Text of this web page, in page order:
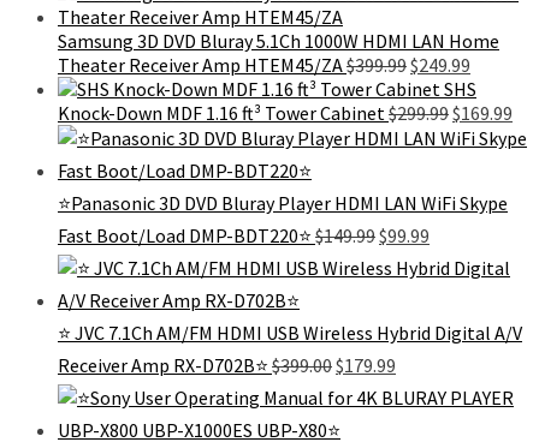
$399.99.
Samsung 3D DVD Bluray 5.1Ch 1000W HDMI LAN Home
Theater Receiver Amp HTEM45/ZA$399.99Original
price
was:
$399.99.
$249.99
price
is:
$249.99.
SHS
Knock-Down MDF 1.16 ft³ Tower Cabinet $299.99Original
price
$169.99
⭐Panasonic 3D DVD Bluray Player HDMI LAN WiFi Skype
Fast Boot/Load DMP-BDT220⭐ $149.99Original
price
was:
$99.99
price
is:
⭐ JVC 7.1Ch AM/FM HDMI USB Wireless Hybrid Digital A/V
Receiver Amp RX-D702B⭐ $399.00Original
price
was:
$399.00.
$179.99
price
is: